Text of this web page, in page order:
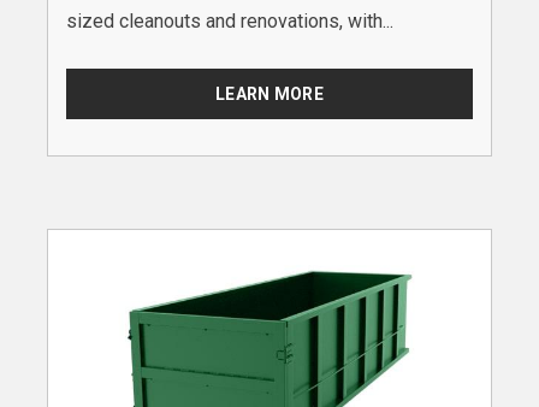
sized cleanouts and renovations, with...
LEARN MORE